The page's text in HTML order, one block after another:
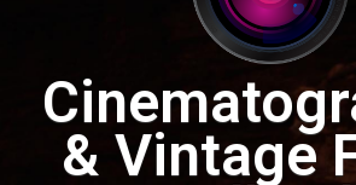
& Vintage